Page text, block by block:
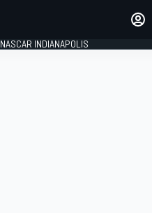
NASCAR INDIANAPOLIS